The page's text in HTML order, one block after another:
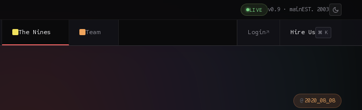
LIVE v0.9 · mainEST. 2003
The Nines Team Login↗ Hire Us ⌘ K
2020_08_08